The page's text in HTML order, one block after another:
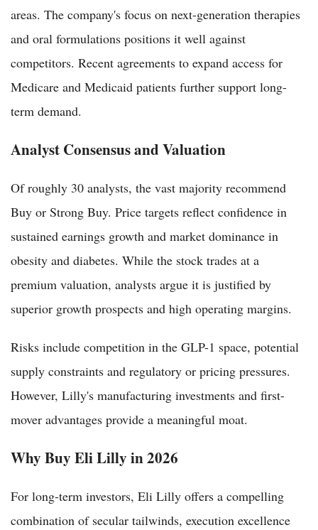
areas. The company's focus on next-generation therapies
and oral formulations positions it well against
competitors. Recent agreements to expand access for
Medicare and Medicaid patients further support long-
term demand.
Analyst Consensus and Valuation
Of roughly 30 analysts, the vast majority recommend
Buy or Strong Buy. Price targets reflect confidence in
sustained earnings growth and market dominance in
obesity and diabetes. While the stock trades at a
premium valuation, analysts argue it is justified by
superior growth prospects and high operating margins.
Risks include competition in the GLP-1 space, potential
supply constraints and regulatory or pricing pressures.
However, Lilly's manufacturing investments and first-
mover advantages provide a meaningful moat.
Why Buy Eli Lilly in 2026
For long-term investors, Eli Lilly offers a compelling
combination of secular tailwinds, execution excellence